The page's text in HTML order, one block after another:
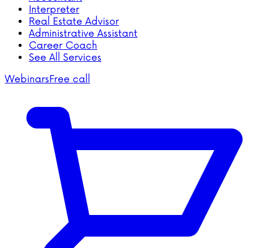
Interpreter
Real Estate Advisor
Administrative Assistant
Career Coach
See All Services
WebinarsFree call